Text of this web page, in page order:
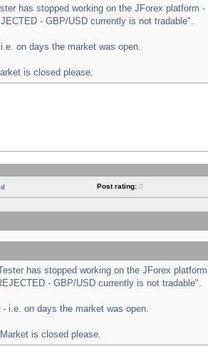
has stopped working on the JForex platform -
- GBP/USD currently is not tradable".
on days the market was open.
is closed please.
Post rating: 0
has stopped working on the JForex
- GBP/USD currently is not tradable".
i.e. on days the market was open.
is closed please.